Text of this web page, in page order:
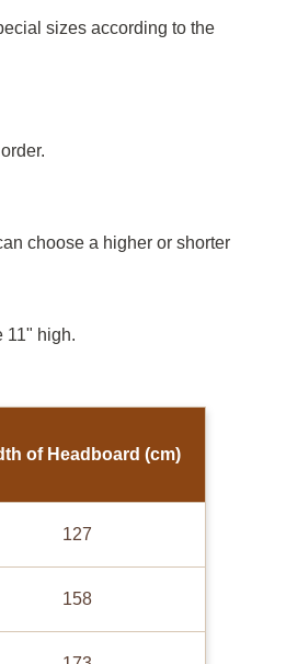
sizes according to the
choose a higher or shorter
11" high.
of Headboard (cm)
127
158